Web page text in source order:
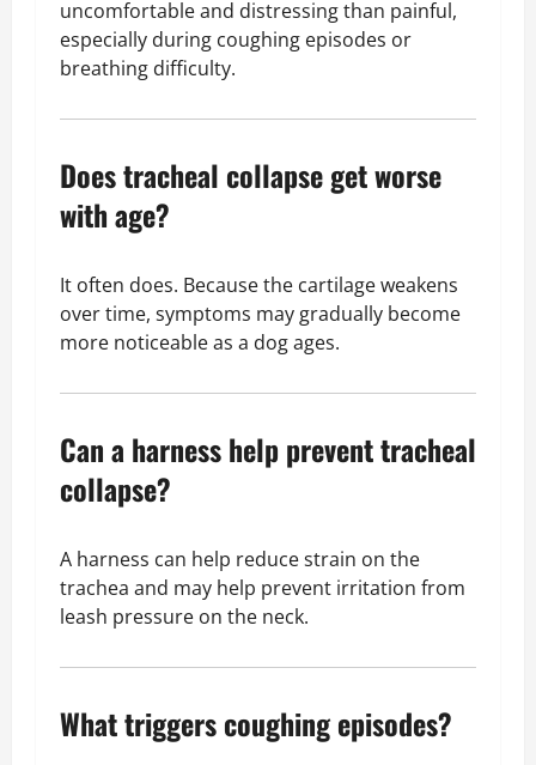
uncomfortable and distressing than painful,
especially during coughing episodes or
breathing difficulty.
Does tracheal collapse get worse
with age?
It often does. Because the cartilage weakens
over time, symptoms may gradually become
more noticeable as a dog ages.
Can a harness help prevent tracheal
collapse?
A harness can help reduce strain on the
trachea and may help prevent irritation from
leash pressure on the neck.
What triggers coughing episodes?